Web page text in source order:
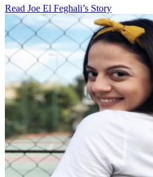
Read Joe El Feghali’s Story